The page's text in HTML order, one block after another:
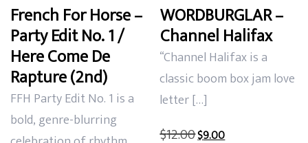
French For Horse –
Party Edit No. 1 /
Here Come De
Rapture (2nd)
FFH Party Edit No. 1 is a
bold, genre-blurring
WORDBURGLAR –
Channel Halifax
“Channel Halifax is a
classic boom box jam love
letter […]
$12.00Original
$9.00Current